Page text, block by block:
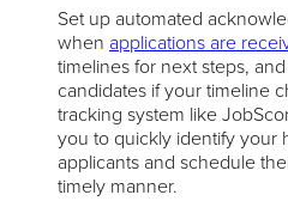
Set up automated
when applications are
timelines for next steps,
candidates if your timeline
tracking system like
you to quickly identify your
applicants and schedule
timely manner.